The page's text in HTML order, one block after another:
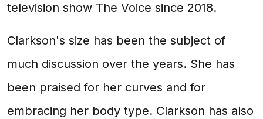
television show The Voice since 2018.
Clarkson's size has been the subject of
much discussion over the years. She has
been praised for her curves and for
embracing her body type. Clarkson has also